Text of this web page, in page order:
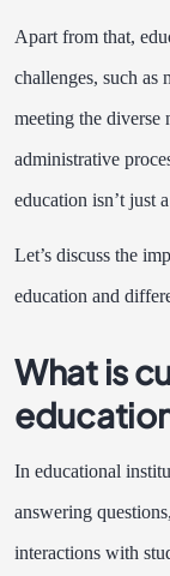
Apart from that,
challenges, such as
meeting the diverse
administrative
education isn’t just
Let’s discuss the
education and
What is
In educational
answering
interactions with